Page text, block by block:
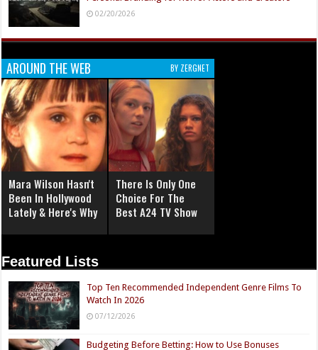
02/20/2026
AROUND THE WEB BY ZERGNET
Mara Wilson Hasn't
Been In Hollywood
Lately & Here's Why
There Is Only One
Choice For The
Best A24 TV Show
Featured Lists
Top Ten Recommended Independent Genre Films To
Watch In 2026
07/12/2026
Budgeting Before Betting: How to Use Bonuses